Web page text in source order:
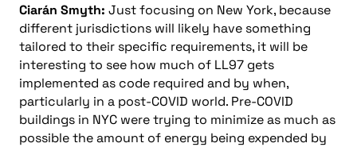
Ciarán Smyth: Just focusing on New York, because
different jurisdictions will likely have something
tailored to their specific requirements, it will be
interesting to see how much of LL97 gets
implemented as code required and by when,
particularly in a post-COVID world. Pre-COVID
buildings in NYC were trying to minimize as much as
possible the amount of energy being expended by